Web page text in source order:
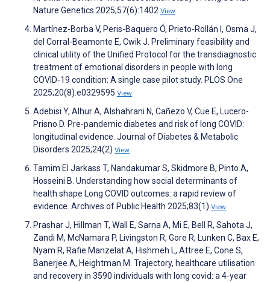
Nature Genetics 2025;57(6):1402 View
Martínez-Borba V, Peris-Baquero Ó, Prieto-Rollán I, Osma J,
del Corral-Beamonte E, Cwik J. Preliminary feasibility and
clinical utility of the Unified Protocol for the transdiagnostic
treatment of emotional disorders in people with long
COVID-19 condition: A single case pilot study. PLOS One
2025;20(8):e0329595 View
Adebisi Y, Alhur A, Alshahrani N, Cañezo V, Cue E, Lucero-
Prisno D. Pre-pandemic diabetes and risk of long COVID:
longitudinal evidence. Journal of Diabetes & Metabolic
Disorders 2025;24(2) View
Tamim El Jarkass T, Nandakumar S, Skidmore B, Pinto A,
Hosseini B. Understanding how social determinants of
health shape Long COVID outcomes: a rapid review of
evidence. Archives of Public Health 2025;83(1) View
Prashar J, Hillman T, Wall E, Sarna A, Mi E, Bell R, Sahota J,
Zandi M, McNamara P, Livingston R, Gore R, Lunken C, Bax E,
Nyam R, Rafie Manzelat A, Hishmeh L, Attree E, Cone S,
Banerjee A, Heightman M. Trajectory, healthcare utilisation
and recovery in 3590 individuals with long covid: a 4-year